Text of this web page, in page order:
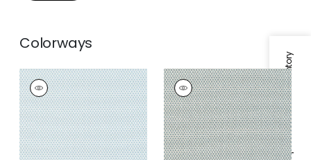
Specifications & Inventory
Colorways
KERYLOS
Woven
Fabric|Glacier
KERYLOS
Woven Fabric|Pine